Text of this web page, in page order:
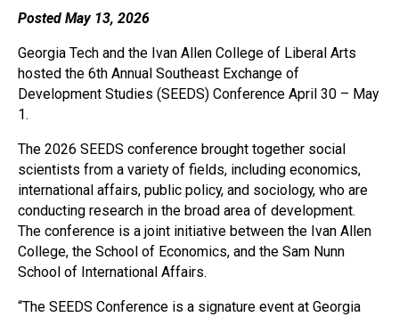
Posted May 13, 2026
Georgia Tech and the Ivan Allen College of Liberal Arts
hosted the 6th Annual Southeast Exchange of
Development Studies (SEEDS) Conference April 30 – May
1.
The 2026 SEEDS conference brought together social
scientists from a variety of fields, including economics,
international affairs, public policy, and sociology, who are
conducting research in the broad area of development.
The conference is a joint initiative between the Ivan Allen
College, the School of Economics, and the Sam Nunn
School of International Affairs.
“The SEEDS Conference is a signature event at Georgia